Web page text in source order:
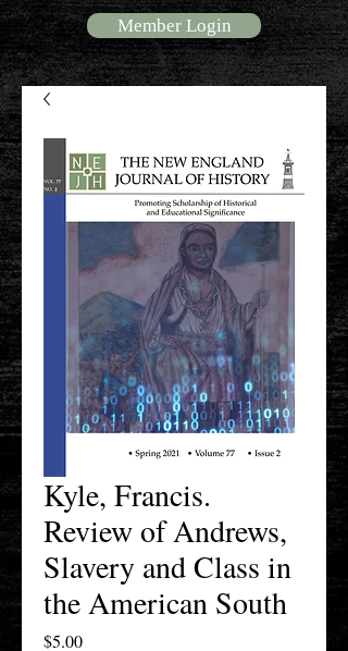
Member Login
Kyle, Francis.
Review of Andrews,
Slavery and Class in
the American South
$5.00Price